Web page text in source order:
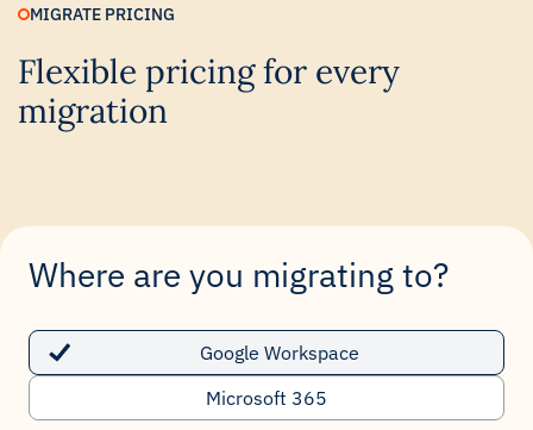
MIGRATE PRICING
Flexible pricing for every
migration
Where are you migrating to?
Google Workspace
Microsoft 365